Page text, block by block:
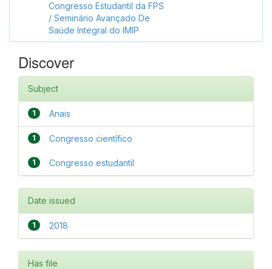
Congresso Estudantil da FPS
/ Seminário Avançado De
Saúde Integral do IMIP
Discover
Subject
1 Anais
1 Congresso científico
1 Congresso estudantil
Date issued
1 2018
Has file